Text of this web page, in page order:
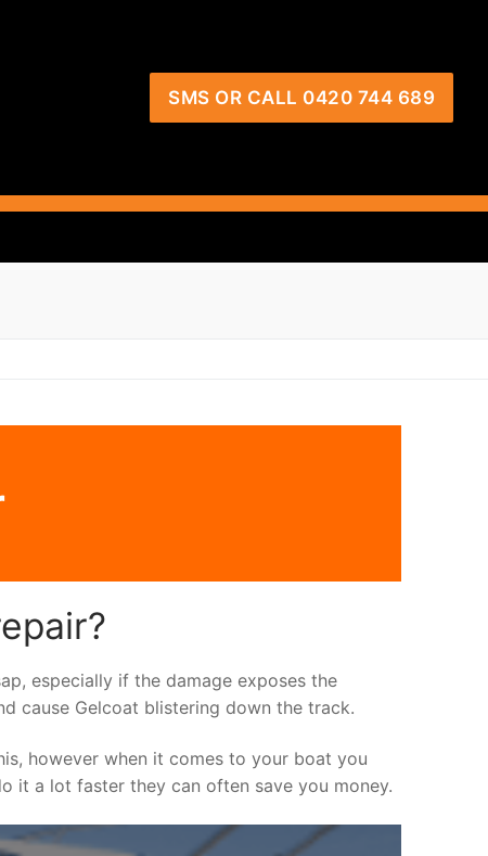
SMS OR CALL 0420 744 689
especially if the damage exposes the
cause Gelcoat blistering down the track.
however when it comes to your boat you
it a lot faster they can often save you money.